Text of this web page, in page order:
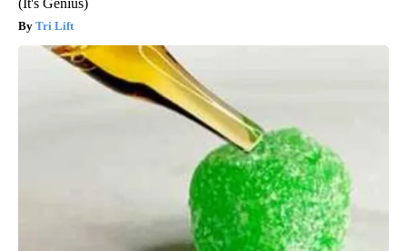
Tri Lift